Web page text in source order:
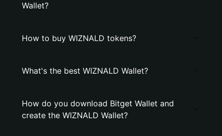
Wallet?
How to buy WIZNALD tokens?
What's the best WIZNALD Wallet?
How do you download Bitget Wallet and
create the WIZNALD Wallet?